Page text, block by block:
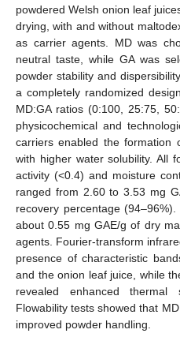
powdered Welsh onion leaf
drying, with and without
as carrier agents. MD was
neutral taste, while GA was
powder stability and
a completely randomized
MD:GA ratios (0:100, 25:75,
physicochemical and
carriers enabled the formation
with higher water solubility. All
activity (<0.4) and moisture
ranged from 2.60 to 3.53 mg
recovery percentage (94–96%).
about 0.55 mg GAE/g of dry
agents. Fourier-transform
presence of characteristic
and the onion leaf juice, while
revealed enhanced thermal
Flowability tests showed that
improved powder handling.